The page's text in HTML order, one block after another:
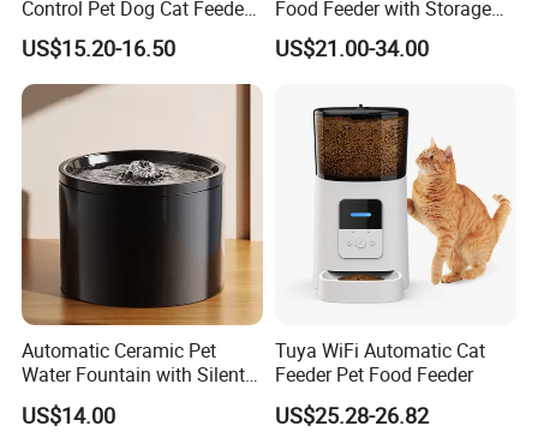
Control Pet Dog Cat Feeder
Manufacturer
US$15.20-16.50
Food Feeder with Storage
6L Large Capacity
Automatic Cat Food Feeder
US$21.00-34.00
Automatic Ceramic Pet
Water Fountain with Silent
Circulation Filter Battery-
Powered for Cats Dogs
US$14.00
Tuya WiFi Automatic Cat
Feeder Pet Food Feeder
US$25.28-26.82